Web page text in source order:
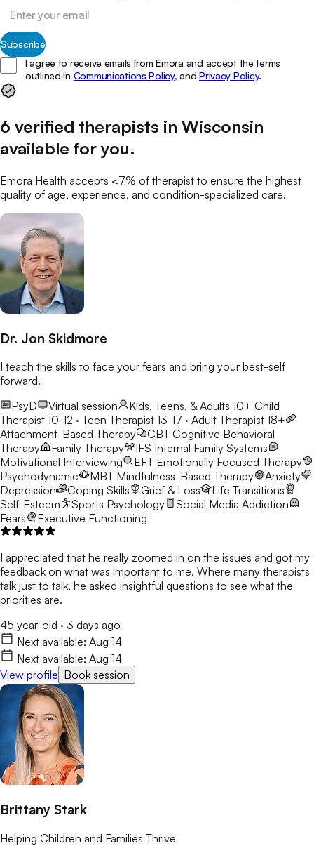
Subscribe
I agree to receive emails from Emora and accept the terms
outlined in Communications Policy, and Privacy Policy.
6 verified therapists in Wisconsin
available for you.
Emora Health accepts <7% of therapist to ensure the highest
quality of age, experience, and condition-specialized care.
Dr. Jon Skidmore
I teach the skills to face your fears and bring your best-self
forward.
PsyD
Virtual session Kids, Teens, & Adults 10+ Child
Therapist 10-12 · Teen Therapist 13-17 · Adult Therapist 18+
Attachment-Based Therapy
CBT Cognitive Behavioral
Therapy
Family Therapy IFS Internal Family Systems
Motivational Interviewing
EFT Emotionally Focused Therapy
Psychodynamic
MBT Mindfulness-Based Therapy
Anxiety
Depression
Coping Skills Grief & Loss
Life Transitions
Self-Esteem
Sports Psychology
Social Media Addiction
Fears
Executive Functioning
I appreciated that he really zoomed in on the issues and got my
feedback on what was important to me. Where many therapists
talk just to talk, he asked insightful questions to see what the
priorities are.
45 year-old · 3 days ago
Next available: Aug 14
Next available: Aug 14
View profile Book session
Brittany Stark
Helping Children and Families Thrive